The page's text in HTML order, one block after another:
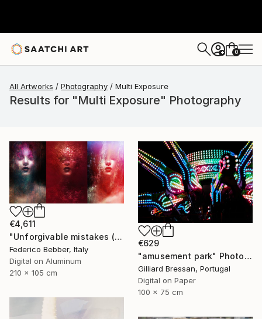
+ 0
All Artworks Photography Multi Exposure
Results for "Multi Exposure" Photography
€4,611
"Unforgivable mistakes (triptych) - Limited Edition, 2 of 3" Photograph
Federico Bebber, Italy
Digital on Aluminum
210 x 105 cm
€629
"amusement park" Photograph
Gilliard Bressan, Portugal
Digital on Paper
100 x 75 cm